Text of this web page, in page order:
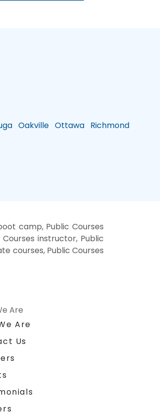
Oakville Ottawa Richmond
camp, Public Courses
instructor, Public
courses, Public Courses
Are
Are
Us